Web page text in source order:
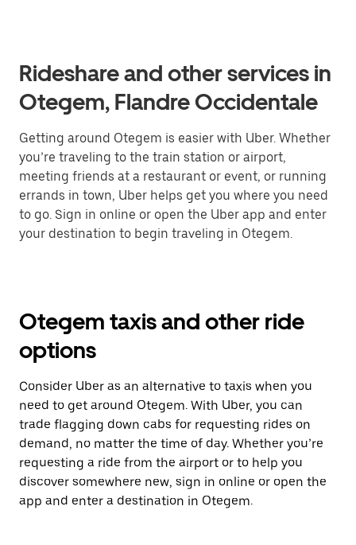
Rideshare and other services in
Otegem, Flandre Occidentale
Getting around Otegem is easier with Uber. Whether
you’re traveling to the train station or airport,
meeting friends at a restaurant or event, or running
errands in town, Uber helps get you where you need
to go. Sign in online or open the Uber app and enter
your destination to begin traveling in Otegem.
Otegem taxis and other ride
options
Consider Uber as an alternative to taxis when you
need to get around Otegem. With Uber, you can
trade flagging down cabs for requesting rides on
demand, no matter the time of day. Whether you’re
requesting a ride from the airport or to help you
discover somewhere new, sign in online or open the
app and enter a destination in Otegem.